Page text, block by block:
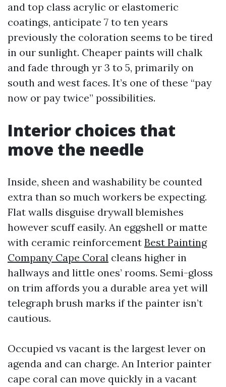
and top class acrylic or elastomeric
coatings, anticipate 7 to ten years
previously the coloration seems to be tired
in our sunlight. Cheaper paints will chalk
and fade through yr 3 to 5, primarily on
south and west faces. It’s one of these “pay
now or pay twice” possibilities.
Interior choices that
move the needle
Inside, sheen and washability be counted
extra than so much workers be expecting.
Flat walls disguise drywall blemishes
however scuff easily. An eggshell or matte
with ceramic reinforcement Best Painting
Company Cape Coral cleans higher in
hallways and little ones’ rooms. Semi-gloss
on trim affords you a durable area yet will
telegraph brush marks if the painter isn’t
cautious.
Occupied vs vacant is the largest lever on
agenda and can charge. An Interior painter
cape coral can move quickly in a vacant